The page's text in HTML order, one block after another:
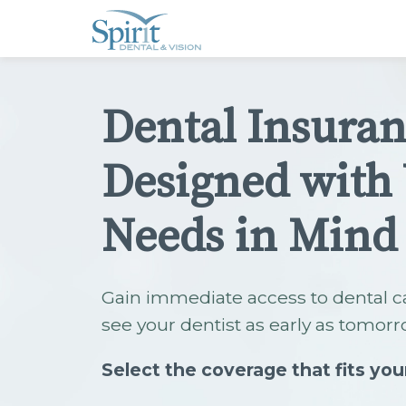
Dental
Designed with
Needs in Mind
Gain immediate access to dental
see your dentist as early as
Select the coverage that fits